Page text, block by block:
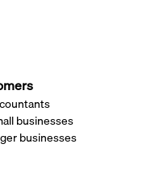
businesses
businesses